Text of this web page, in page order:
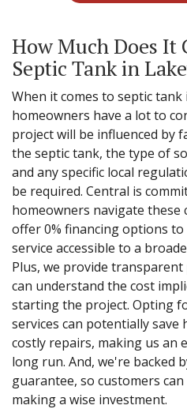
How Much Does It
Septic Tank in
When it comes to septic
homeowners have a lot to
project will be influenced by
the septic tank, the type of
and any specific local
be required. Central is
homeowners navigate these
offer 0% financing options
service accessible to a
Plus, we provide
can understand the cost
starting the project. Opting
services can potentially
costly repairs, making us an
long run. And, we're backed
guarantee, so customers
making a wise investment.